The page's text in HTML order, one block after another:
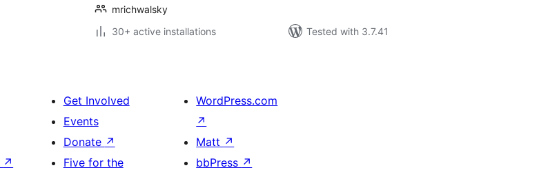
mrichwalsky
30+ active installations
Tested with 3.7.41
↗
Get Involved
Events
Donate ↗
Five for the
WordPress.com
↗
Matt ↗
bbPress ↗